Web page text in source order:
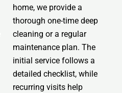
home, we provide a
thorough one-time deep
cleaning or a regular
maintenance plan. The
initial service follows a
detailed checklist, while
recurring visits help